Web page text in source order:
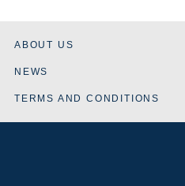
ABOUT US
NEWS
TERMS AND CONDITIONS